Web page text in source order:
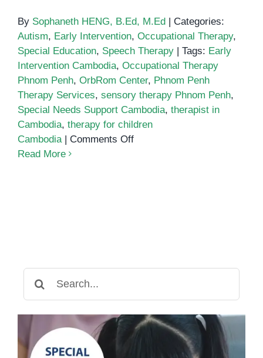
By Sophaneth HENG, B.Ed, M.Ed | Categories:
Autism, Early Intervention, Occupational Therapy,
Special Education, Speech Therapy | Tags: Early
Intervention Cambodia, Occupational Therapy
Phnom Penh, OrbRom Center, Phnom Penh
Therapy Services, sensory therapy Phnom Penh,
Special Needs Support Cambodia, therapist in
Cambodia, therapy for children
Cambodia | Comments Offon
Read More
for: